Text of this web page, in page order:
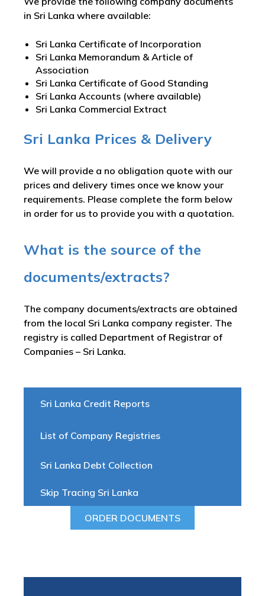
Sri Lanka Credit Reports
List of Company Registries
Sri Lanka Debt Collection
Skip Tracing Sri Lanka
ORDER DOCUMENTS
in Sri Lanka where available:
Sri Lanka Certificate of Incorporation
Sri Lanka Memorandum & Article of
Association
Sri Lanka Certificate of Good Standing
Sri Lanka Accounts (where available)
Sri Lanka Commercial Extract
Sri Lanka Prices & Delivery
We will provide a no obligation quote with our
prices and delivery times once we know your
requirements. Please complete the form below
in order for us to provide you with a quotation.
What is the source of the
documents/extracts?
The company documents/extracts are obtained
from the local Sri Lanka company register. The
registry is called Department of Registrar of
Companies – Sri Lanka.